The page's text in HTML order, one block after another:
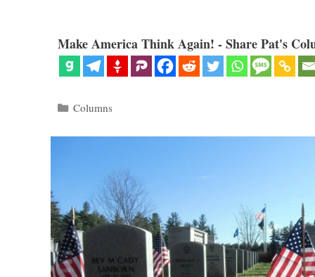
Make America Think Again! - Share Pat's
Categories
Columns